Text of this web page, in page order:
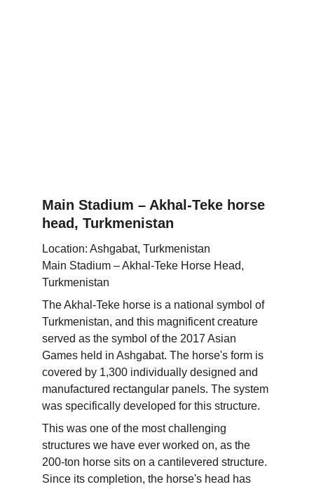
Main Stadium – Akhal-Teke horse
head, Turkmenistan
Location: Ashgabat, Turkmenistan
Main Stadium – Akhal-Teke Horse Head,
Turkmenistan
The Akhal-Teke horse is a national symbol of
Turkmenistan, and this magnificent creature
served as the symbol of the 2017 Asian
Games held in Ashgabat. The horse's form is
covered by 1,300 individually designed and
manufactured rectangular panels. The system
was specifically developed for this structure.
This was one of the most challenging
structures we have ever worked on, as the
200-ton horse sits on a cantilevered structure.
Since its completion, the horse's head has